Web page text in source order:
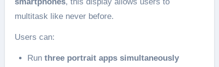
multitask like never before.
Users can:
Run three portrait apps simultaneously